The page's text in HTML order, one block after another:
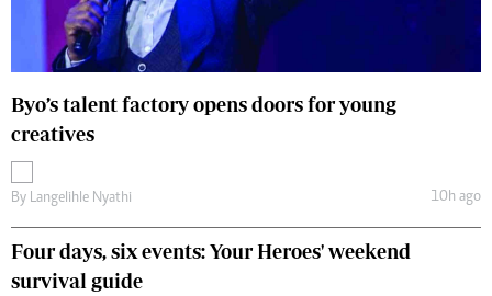
Byo’s talent factory opens doors for young
creatives
By Langelihle Nyathi 10h ago
Four days, six events: Your Heroes' weekend
survival guide